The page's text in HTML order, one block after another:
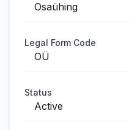
Osaühing
Legal Form Code
OÜ
Status
Active